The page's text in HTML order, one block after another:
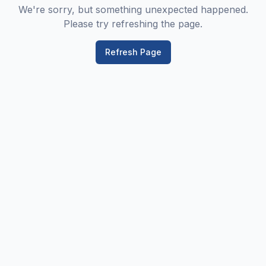
We're sorry, but something unexpected happened.
Please try refreshing the page.
Refresh Page